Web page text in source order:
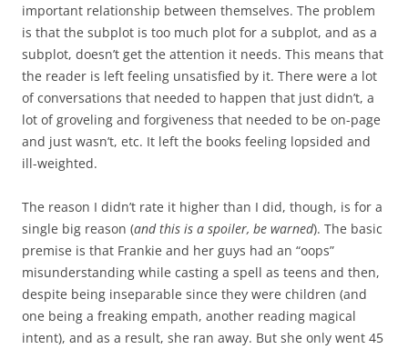
important relationship between themselves. The problem
is that the subplot is too much plot for a subplot, and as a
subplot, doesn’t get the attention it needs. This means that
the reader is left feeling unsatisfied by it. There were a lot
of conversations that needed to happen that just didn’t, a
lot of groveling and forgiveness that needed to be on-page
and just wasn’t, etc. It left the books feeling lopsided and
ill-weighted.
The reason I didn’t rate it higher than I did, though, is for a
single big reason (and this is a spoiler, be warned). The basic
premise is that Frankie and her guys had an “oops”
misunderstanding while casting a spell as teens and then,
despite being inseparable since they were children (and
one being a freaking empath, another reading magical
intent), and as a result, she ran away. But she only went 45